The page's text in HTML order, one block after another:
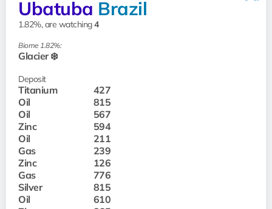
Ubatuba Brazil
1.82%, are watching4
Biome 1.82%:
Glacier ❄️
Deposit
Titanium
427
Oil
815
Oil
567
Zinc
594
Oil
211
Gas
239
Zinc
126
Gas
776
Silver
815
Oil
610